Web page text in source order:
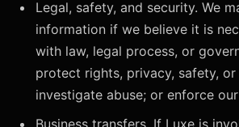
Legal, safety, and security. We
information if we believe it is
with law, legal process, or
protect rights, privacy, safety,
investigate abuse; or enforce
Business transfers. If Luxe is